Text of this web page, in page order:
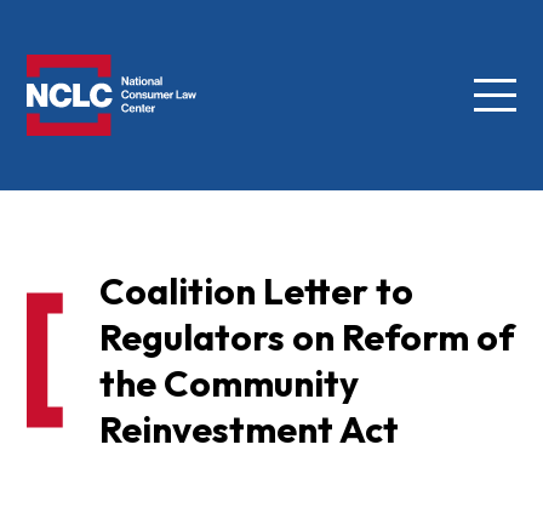
Menu
Coalition Letter to
Regulators on Reform of
the Community
Reinvestment Act